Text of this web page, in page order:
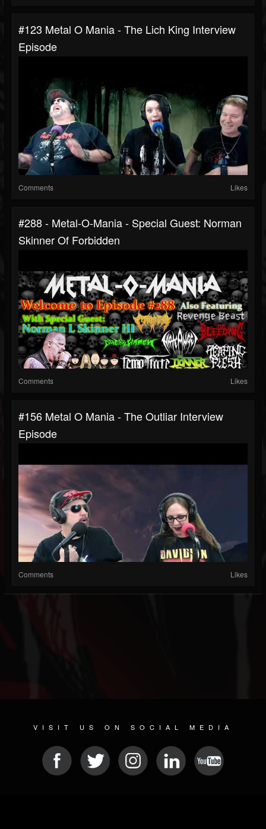
#123 Metal O Mania - The Lich King Interview
Episode
Comments Likes
#288 - Metal-O-Mania - Special Guest: Norman
Skinner Of Forbidden
Comments Likes
#156 Metal O Mania - The Outliar Interview
Episode
Comments Likes
VISIT US ON SOCIAL MEDIA